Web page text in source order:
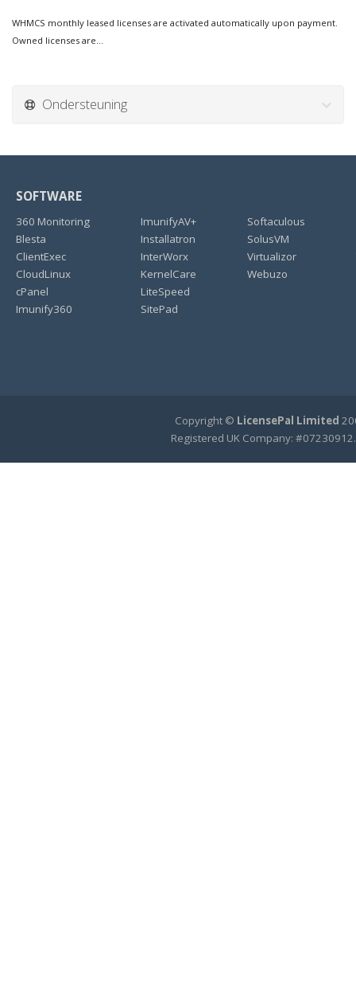
WHMCS monthly leased licenses are activated automatically upon payment.
Owned licenses are...
Ondersteuning
SOFTWARE
360 Monitoring
Blesta
ClientExec
CloudLinux
cPanel
Imunify360
ImunifyAV+
Installatron
InterWorx
KernelCare
LiteSpeed
SitePad
Softaculous
SolusVM
Virtualizor
Webuzo
Copyright © LicensePal Limited
Registered UK Company: